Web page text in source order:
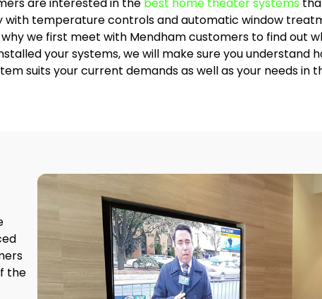
with temperature controls and automatic window
we first meet with Mendham customers to find out
your systems, we will make sure you understand
suits your current demands as well as your needs in
the